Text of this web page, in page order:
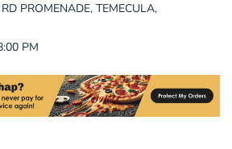
PROMENADE, TEMECULA,
PM